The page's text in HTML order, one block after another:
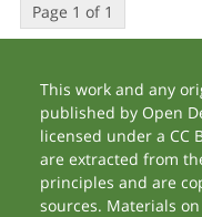
Page 1 of 1
This work and any
published by Open
licensed under a CC
are extracted from
principles and are
sources. Materials